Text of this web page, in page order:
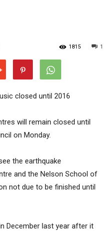
1
1815
closed until 2016
will remain closed until
on Monday.
the earthquake
and the Nelson School of
not due to be finished until
December last year after it